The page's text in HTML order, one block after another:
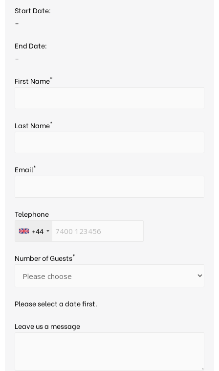
Start Date:
–
End Date:
–
First Name*
Last Name*
Email*
Telephone
+44
Number of Guests*
Please select a date first.
Leave us a message